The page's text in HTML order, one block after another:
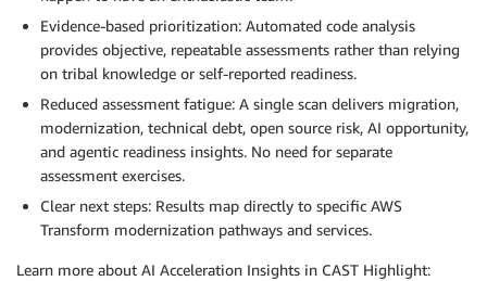
Evidence-based prioritization: Automated code analysis
provides objective, repeatable assessments rather than relying
on tribal knowledge or self-reported readiness.
Reduced assessment fatigue: A single scan delivers migration,
modernization, technical debt, open source risk, AI opportunity,
and agentic readiness insights. No need for separate
assessment exercises.
Clear next steps: Results map directly to specific AWS
Transform modernization pathways and services.
Learn more about AI Acceleration Insights in CAST Highlight: